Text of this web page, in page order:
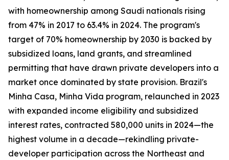
with homeownership among Saudi nationals rising
from 47% in 2017 to 63.4% in 2024. The program's
target of 70% homeownership by 2030 is backed by
subsidized loans, land grants, and streamlined
permitting that have drawn private developers into a
market once dominated by state provision. Brazil's
Minha Casa, Minha Vida program, relaunched in 2023
with expanded income eligibility and subsidized
interest rates, contracted 580,000 units in 2024—the
highest volume in a decade—rekindling private-
developer participation across the Northeast and